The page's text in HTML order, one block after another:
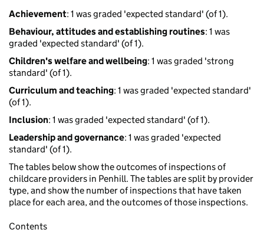
Achievement: 1 was graded 'expected standard' (of 1).
Behaviour, attitudes and establishing routines: 1 was
graded 'expected standard' (of 1).
Children's welfare and wellbeing: 1 was graded 'strong
standard' (of 1).
Curriculum and teaching: 1 was graded 'expected standard'
(of 1).
Inclusion: 1 was graded 'expected standard' (of 1).
Leadership and governance: 1 was graded 'expected
standard' (of 1).
The tables below show the outcomes of inspections of
childcare providers in Penhill. The tables are split by provider
type, and show the number of inspections that have taken
place for each area, and the outcomes of those inspections.
Contents